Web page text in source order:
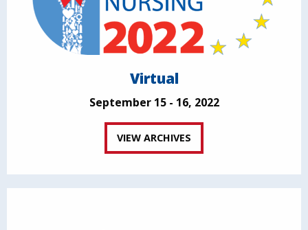
Virtual
September 15 - 16, 2022
VIEW ARCHIVES